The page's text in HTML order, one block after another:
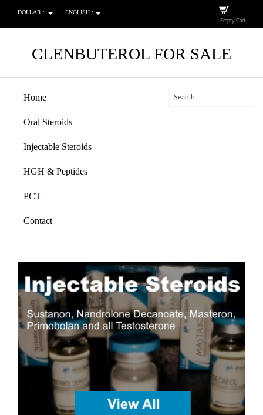
DOLLAR : ENGLISH :
Empty Cart
CLENBUTEROL FOR SALE
Home
Oral Steroids
Injectable Steroids
HGH & Peptides
PCT
Contact